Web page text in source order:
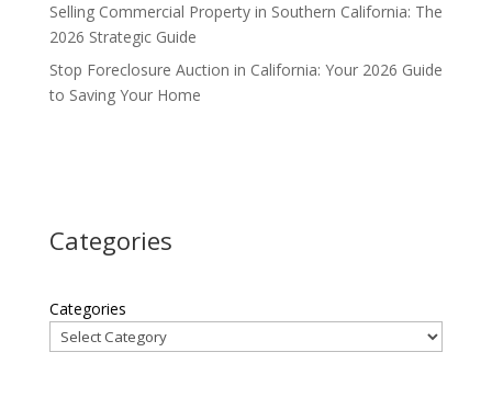
Selling Commercial Property in Southern California: The
2026 Strategic Guide
Stop Foreclosure Auction in California: Your 2026 Guide
to Saving Your Home
Categories
Categories